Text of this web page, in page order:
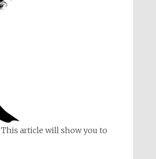
This article will show you to